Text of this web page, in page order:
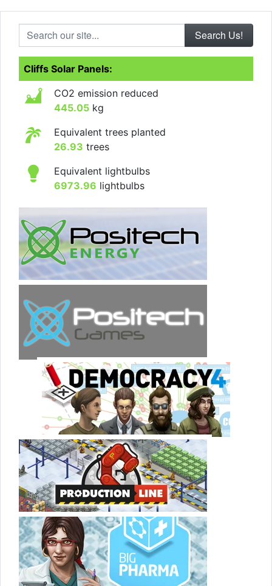
Search our site...
Cliffs Solar Panels:
CO2 emission reduced
445.05 kg
Equivalent trees planted
26.93 trees
Equivalent lightbulbs
6973.96 lightbulbs